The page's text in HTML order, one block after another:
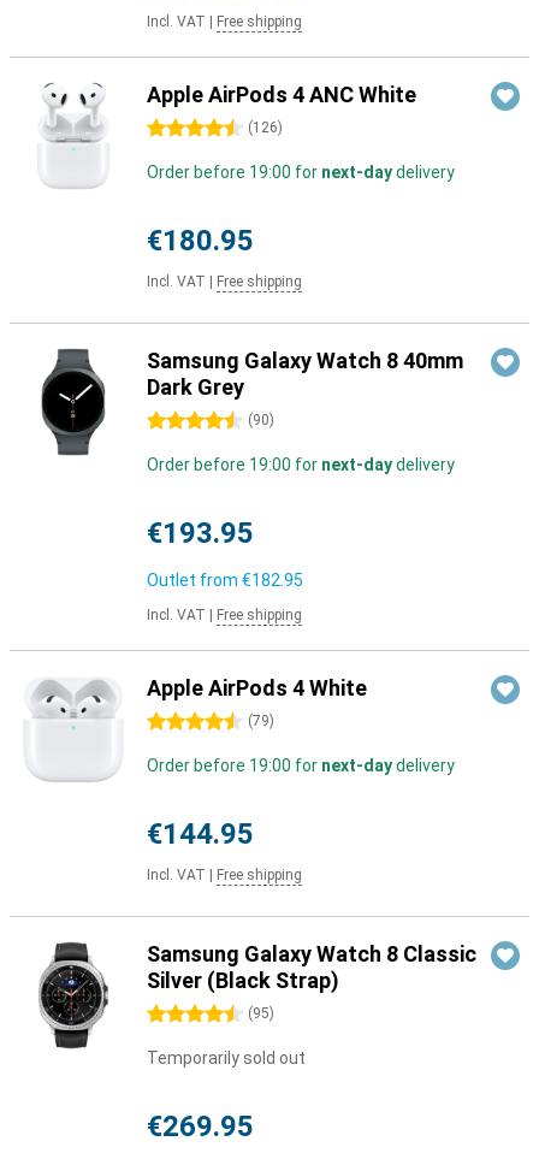
Incl. VAT Free shipping
Apple AirPods 4 ANC White
4.5 stars (126)
Order before 19:00 for next-daydelivery
€180.95
Incl. VAT Free shipping
Samsung Galaxy Watch 8 40mm
Dark Grey
4.5 stars (90)
Order before 19:00 for next-daydelivery
€193.95
Outlet from €182.95
Incl. VAT Free shipping
Apple AirPods 4 White
4.5 stars (79)
Order before 19:00 for next-daydelivery
€144.95
Incl. VAT Free shipping
Samsung Galaxy Watch 8 Classic
Silver (Black Strap)
4.5 stars (95)
Temporarily sold out
€269.95